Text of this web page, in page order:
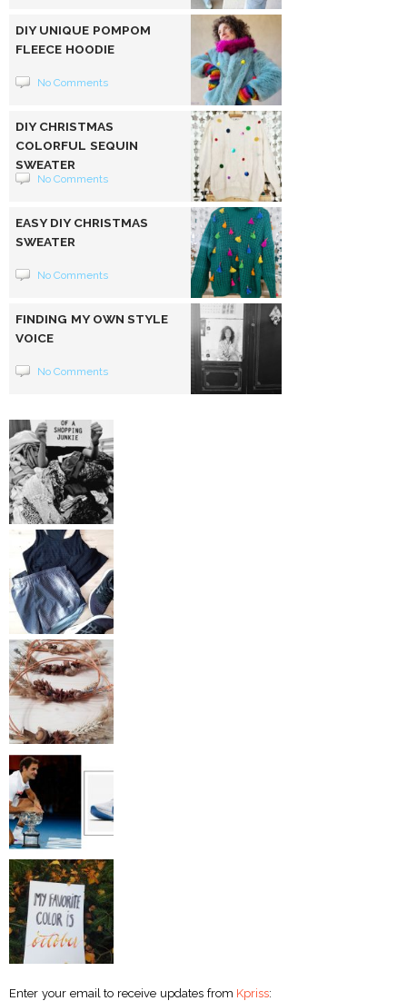
DIY UNIQUE POMPOM
FLEECE HOODIE
No Comments
DIY CHRISTMAS
COLORFUL SEQUIN
SWEATER
No Comments
EASY DIY CHRISTMAS
SWEATER
No Comments
FINDING MY OWN STYLE
VOICE
No Comments
Enter your email to receive updates from Kpriss: